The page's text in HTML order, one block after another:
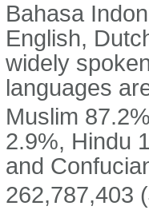
Bahasa
English,
widely
languages
Muslim
2.9%, Hindu
and
262,787,403